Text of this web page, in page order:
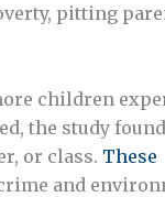
pitting
children
the study
or class. These
and